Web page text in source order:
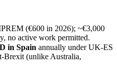
(€600 in 2026); ~€3,000
no active work permitted.
in Spain annually under UK-ES
Brexit (unlike Australia,